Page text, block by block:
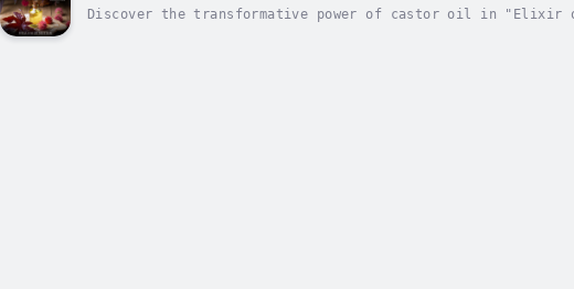
Discover the transformative power of castor oil in "Elixir